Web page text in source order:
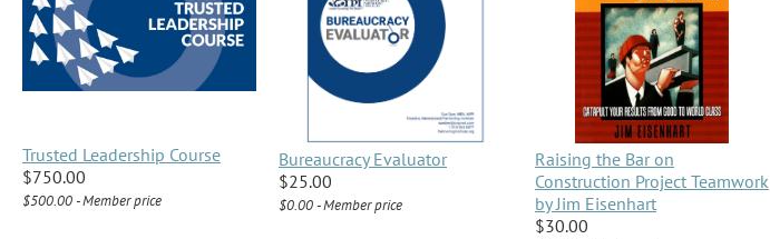
Trusted Leadership Course
$750.00
$500.00 - Member price
Bureaucracy Evaluator
$25.00
$0.00 - Member price
Raising the Bar on
Construction Project Teamwork
by Jim Eisenhart
$30.00